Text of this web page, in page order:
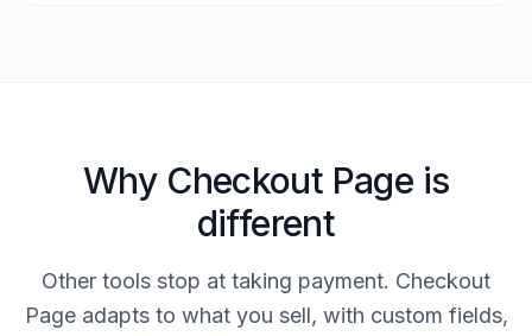
Why Checkout Page is
different
Other tools stop at taking payment. Checkout
Page adapts to what you sell, with custom fields,